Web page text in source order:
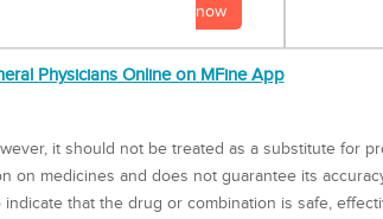
now
Physicians Online on MFine App
it should not be treated as a substitute for
medicines and does not guarantee its
that the drug or combination is safe,